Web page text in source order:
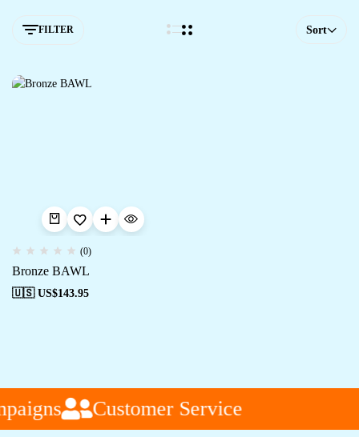
FILTER Sort
(0)
Bronze BAWL
🇺🇸 US$143.95
Customer Service